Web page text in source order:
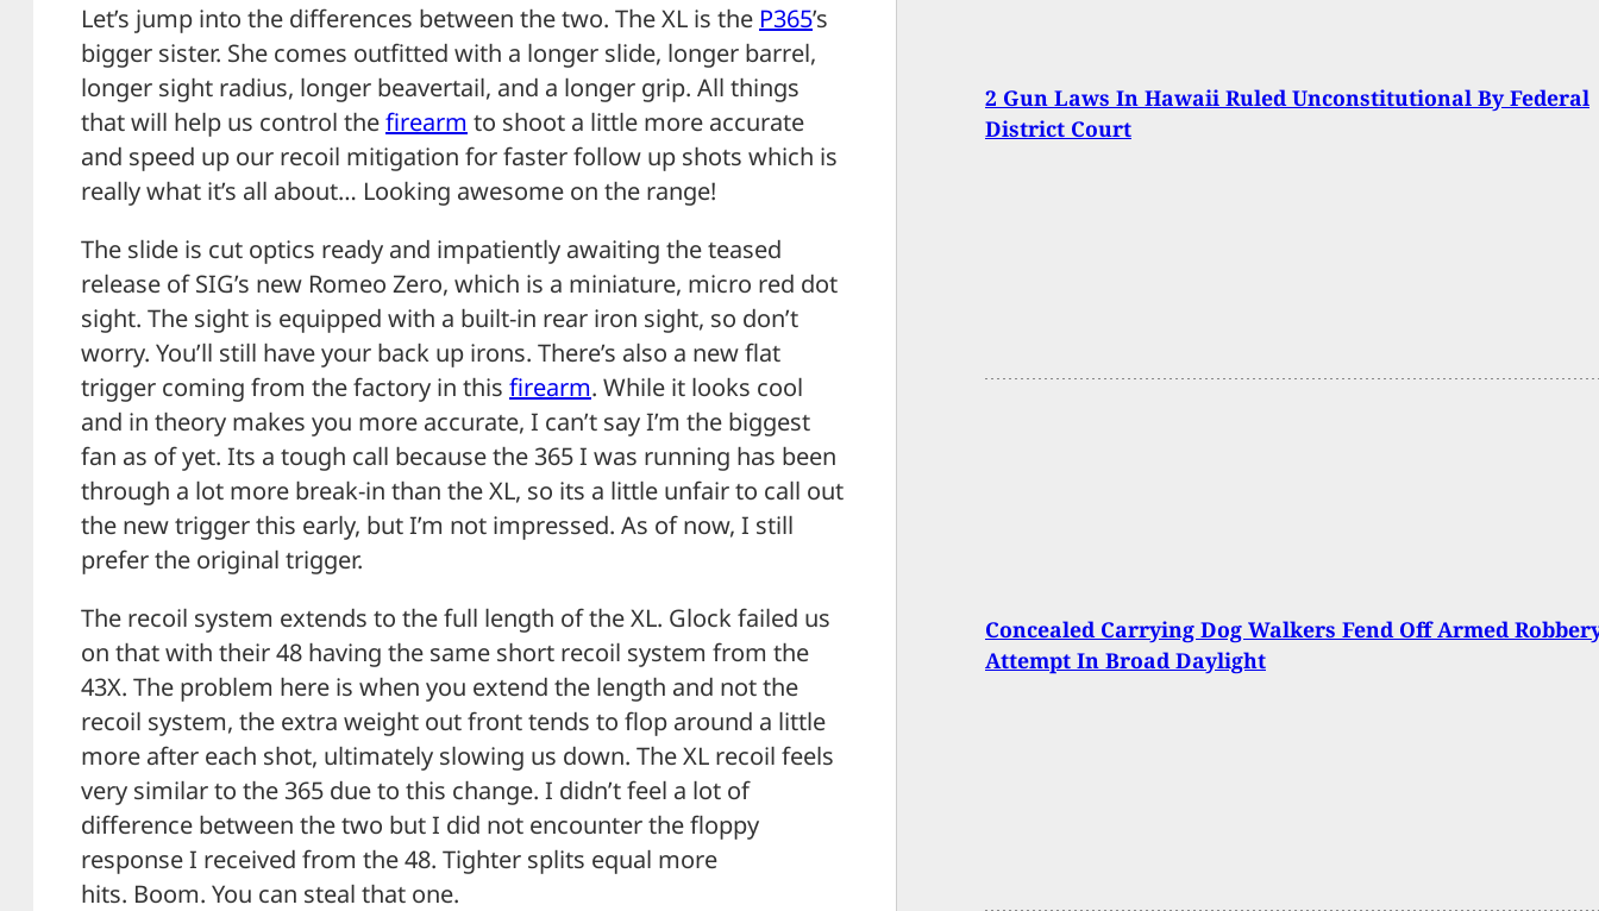
Let’s jump into the differences between the two. The XL is the P365’s
bigger sister. She comes outfitted with a longer slide, longer barrel,
longer sight radius, longer beavertail, and a longer grip. All things
that will help us control thefirearm to shoot a little more accurate
and speed up our recoil mitigation for faster follow up shots which is
really what it’s all about… Looking awesome on the range!
The slide is cut optics ready and impatiently awaiting the teased
release of SIG’s new Romeo Zero, which is a miniature, micro red dot
sight. The sight is equipped with a built-in rear iron sight, so don’t
worry. You’ll still have your back up irons. There’s also a new flat
trigger coming from the factory in this firearm. While it looks cool
and in theory makes you more accurate, I can’t say I’m the biggest
fan as of yet. Its a tough call because the 365 I was running has been
through a lot more break-in than the XL, so its a little unfair to call out
the new trigger this early, but I’m not impressed. As of now, I still
prefer the original trigger.
The recoil system extends to the full length of the XL. Glock failed us
on that with their 48 having the same short recoil system from the
43X. The problem here is when you extend the length and not the
recoil system, the extra weight out front tends to flop around a little
more after each shot, ultimately slowing us down. The XL recoil feels
very similar to the 365 due to this change. I didn’t feel a lot of
difference between the two but I did not encounter the floppy
response I received from the 48. Tighter splits equal more
hits. Boom. You can steal that one.
2 Gun Laws In Hawaii Ruled Unconstitutional By Federal
District Court
Concealed Carrying Dog Walkers Fend Off Armed
Attempt In Broad Daylight